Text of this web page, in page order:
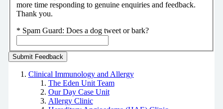
more time responding to genuine enquiries and feedback.
Thank you.
* Spam Guard: Does a dog tweet or bark?
Clinical Immunology and Allergy
The Eden Unit Team
Our Day Case Unit
Allergy Clinic